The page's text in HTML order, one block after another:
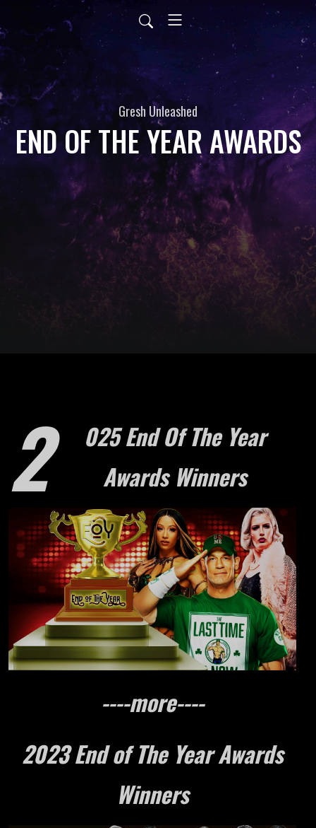
Gresh Unleashed
END OF THE YEAR AWARDS
2
025 End Of The Year
Awards Winners
----more----
2023 End of The Year Awards
Winners